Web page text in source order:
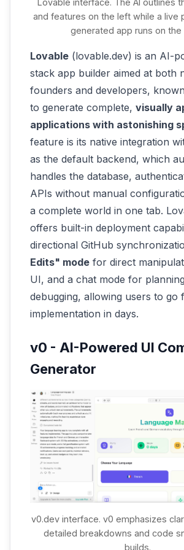
you're happy with the app's
most vibe coding platforms let
with a click or save the code.
push it to GitHub or use the
hosting. For example,
allows deploying within the
Run for scalability
[16] [17] .
you've gone from idea to a
ever opening a traditional IDE
code yourself.
Lovable interface. The AI outlines
and features on the left while a live
generated app runs on the
Lovable (lovable.dev) is an AI-
stack app builder aimed at both
founders and developers,
to generate complete, visually
applications with astonishing
feature is its native integration
as the default backend, which
handles the database,
APIs without manual
a complete world in one tab.
offers built-in deployment
directional GitHub
Edits" mode for direct
UI, and a chat mode for
debugging, allowing users to go
implementation in days.
v0 - AI-Powered UI
Generator
v0.dev interface. v0 emphasizes
detailed breakdowns and code
builds.